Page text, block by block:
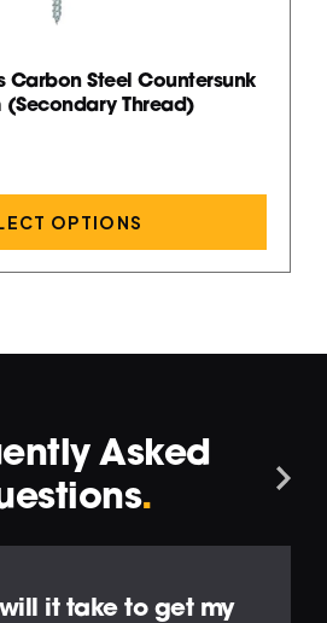
Carbon Steel Countersunk
Thread)
OPTIONS
Asked
.
it take to get my